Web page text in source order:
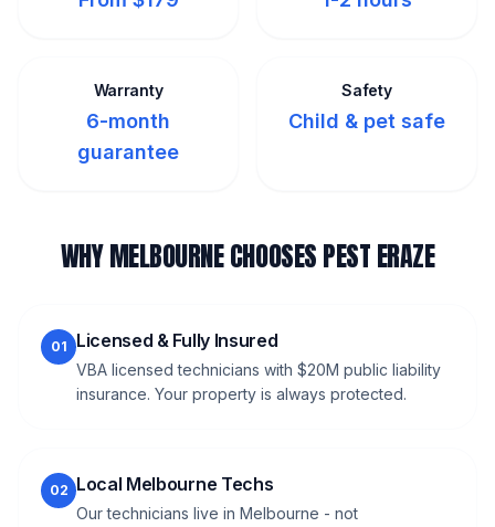
Warranty
6-month
guarantee
Safety
Child & pet safe
WHY MELBOURNE CHOOSES PEST ERAZE
01 Licensed & Fully Insured
VBA licensed technicians with $20M public liability
insurance. Your property is always protected.
02 Local Melbourne Techs
Our technicians live in Melbourne - not